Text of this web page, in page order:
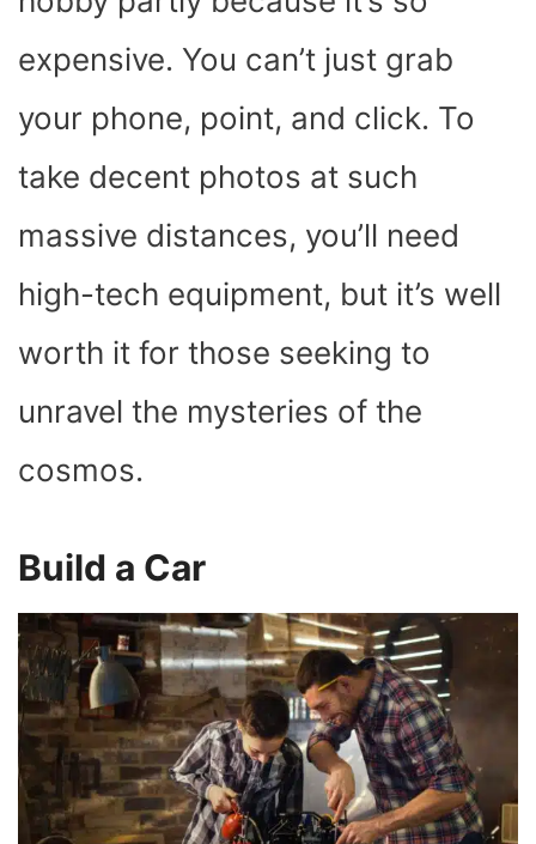
expensive. You can’t just grab
your phone, point, and click. To
take decent photos at such
massive distances, you’ll need
high-tech equipment, but it’s well
worth it for those seeking to
unravel the mysteries of the
cosmos.
Build a Car